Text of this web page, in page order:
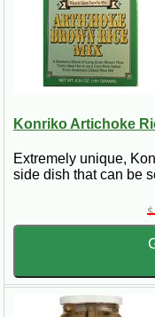
Konriko Artichoke
Extremely unique,
side dish that can be
$